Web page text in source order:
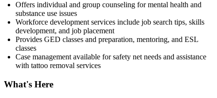
Offers individual and group counseling for mental health and
substance use issues
Workforce development services include job search tips, skills
development, and job placement
Provides GED classes and preparation, mentoring, and ESL
classes
Case management available for safety net needs and assistance
with tattoo removal services
What's Here